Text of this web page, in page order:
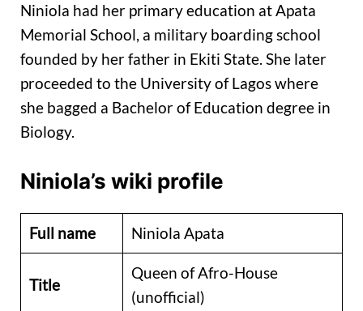
Niniola had her primary education at Apata
Memorial School, a military boarding school
founded by her father in Ekiti State. She later
proceeded to the University of Lagos where
she bagged a Bachelor of Education degree in
Biology.
Niniola’s wiki profile
Full name Niniola Apata
Title
Queen of Afro-House
(unofficial)